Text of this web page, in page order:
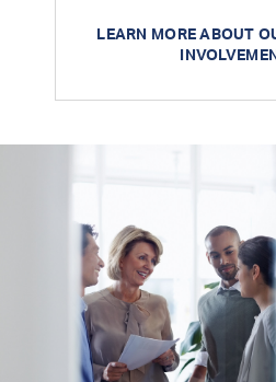
LEARN MORE ABOUT